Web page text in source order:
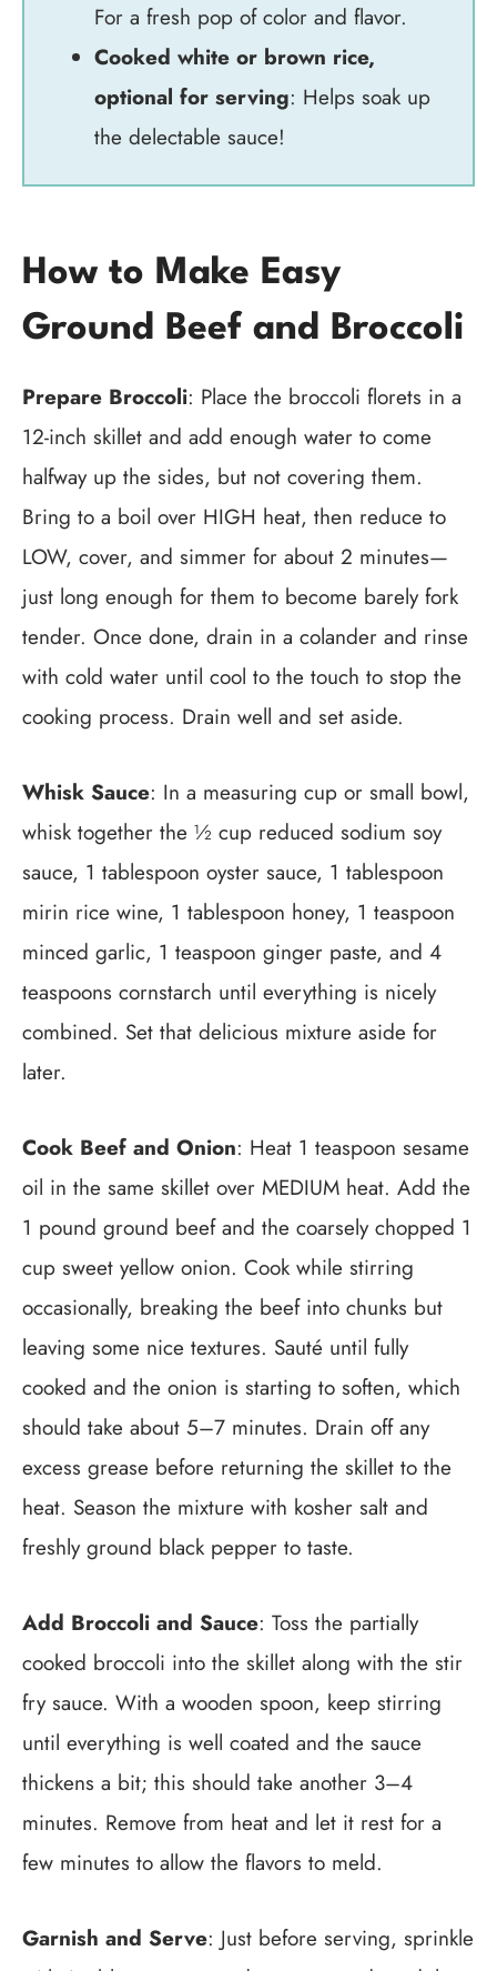
For a fresh pop of color and flavor.
Cooked white or brown rice,
optional for serving: Helps soak up
the delectable sauce!
How to Make Easy
Ground Beef and Broccoli
Prepare Broccoli: Place the broccoli florets in a
12-inch skillet and add enough water to come
halfway up the sides, but not covering them.
Bring to a boil over HIGH heat, then reduce to
LOW, cover, and simmer for about 2 minutes—
just long enough for them to become barely fork
tender. Once done, drain in a colander and rinse
with cold water until cool to the touch to stop the
cooking process. Drain well and set aside.
Whisk Sauce: In a measuring cup or small bowl,
whisk together the ½ cup reduced sodium soy
sauce, 1 tablespoon oyster sauce, 1 tablespoon
mirin rice wine, 1 tablespoon honey, 1 teaspoon
minced garlic, 1 teaspoon ginger paste, and 4
teaspoons cornstarch until everything is nicely
combined. Set that delicious mixture aside for
later.
Cook Beef and Onion: Heat 1 teaspoon sesame
oil in the same skillet over MEDIUM heat. Add the
1 pound ground beef and the coarsely chopped 1
cup sweet yellow onion. Cook while stirring
occasionally, breaking the beef into chunks but
leaving some nice textures. Sauté until fully
cooked and the onion is starting to soften, which
should take about 5–7 minutes. Drain off any
excess grease before returning the skillet to the
heat. Season the mixture with kosher salt and
freshly ground black pepper to taste.
Add Broccoli and Sauce: Toss the partially
cooked broccoli into the skillet along with the stir
fry sauce. With a wooden spoon, keep stirring
until everything is well coated and the sauce
thickens a bit; this should take another 3–4
minutes. Remove from heat and let it rest for a
few minutes to allow the flavors to meld.
Garnish and Serve: Just before serving, sprinkle